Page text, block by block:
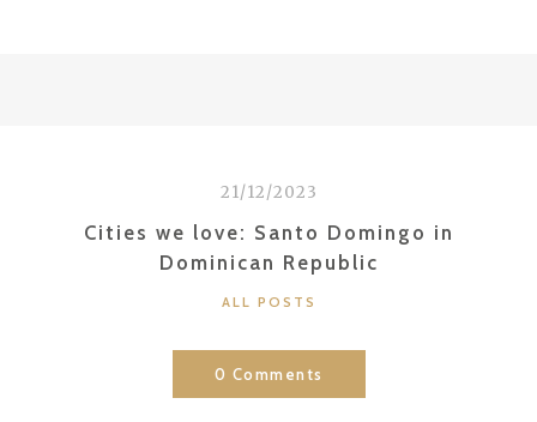
21/12/2023
Cities we love: Santo Domingo in
Dominican Republic
CATEGORIES
ALL POSTS
0 Comments